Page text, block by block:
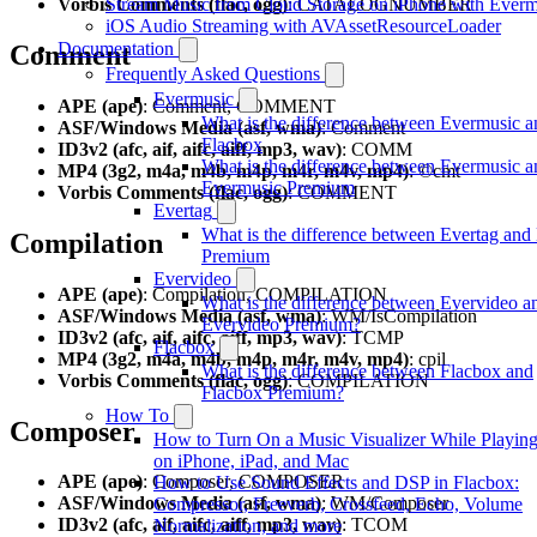
Stream Music from Cloud Storage on iPhone with
iOS Audio Streaming with AVAssetResourceLoader
Documentation
Frequently Asked Questions
Evermusic
What is the difference between Evermusic
Flacbox
What is the difference between Evermusic
Evermusic Premium
Evertag
What is the difference between Evertag and
Premium
Evervideo
What is the difference between Evervideo
Evervideo Premium?
Flacbox
What is the difference between Flacbox and
Flacbox Premium?
How To
How to Turn On a Music Visualizer While
on iPhone, iPad, and Mac
How to Use Sound Effects and DSP in Flacbox:
Compressor, Freeverb, Crossfeed, Echo, Volume
Normalization, and more
Vorbis Comments (flac, ogg): CATALOGNUMBER
Comment
APE (ape): Comment, COMMENT
ASF/Windows Media (asf, wma): Comment
ID3v2 (afc, aif, aifc, aiff, mp3, wav): COMM
MP4 (3g2, m4a, m4b, m4p, m4r, m4v, mp4): ©cmt
Vorbis Comments (flac, ogg): COMMENT
Compilation
APE (ape): Compilation, COMPILATION
ASF/Windows Media (asf, wma): WM/IsCompilation
ID3v2 (afc, aif, aifc, aiff, mp3, wav): TCMP
MP4 (3g2, m4a, m4b, m4p, m4r, m4v, mp4): cpil
Vorbis Comments (flac, ogg): COMPILATION
Composer
APE (ape): Composer, COMPOSER
ASF/Windows Media (asf, wma): WM/Composer
ID3v2 (afc, aif, aifc, aiff, mp3, wav): TCOM